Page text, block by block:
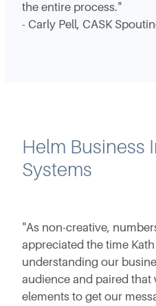
the entire process."
- Carly Pell, CASK
Helm Business
Systems
"As non-creative,
appreciated the time
understanding our
audience and paired that
elements to get our